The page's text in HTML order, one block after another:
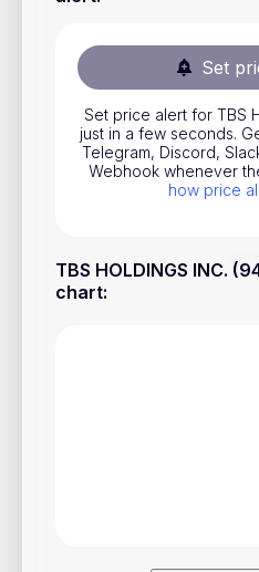
Set
Set price alert for TBS
just in a few seconds.
Telegram, Discord,
Webhook whenever
how price
TBS HOLDINGS INC.
chart: